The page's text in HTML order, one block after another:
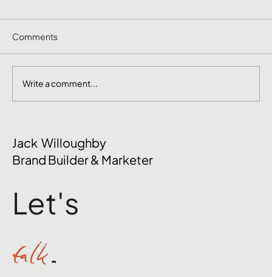
Nobody Talks About
Comments
Write a comment...
Jack Willoughby
Brand Builder & Marketer
Let's
talk.